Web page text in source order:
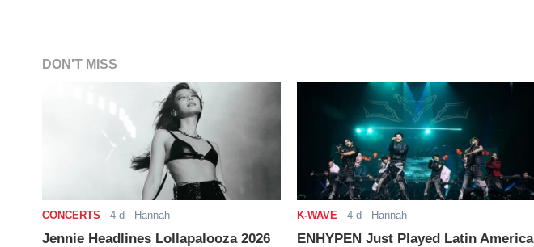
DON'T MISS
CONCERTS - 4 d - Hannah
Jennie Headlines Lollapalooza 2026
K-WAVE - 4 d - Hannah
ENHYPEN Just Played Latin America